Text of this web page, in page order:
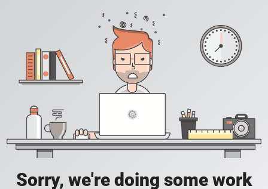
Sorry, we're doing some work